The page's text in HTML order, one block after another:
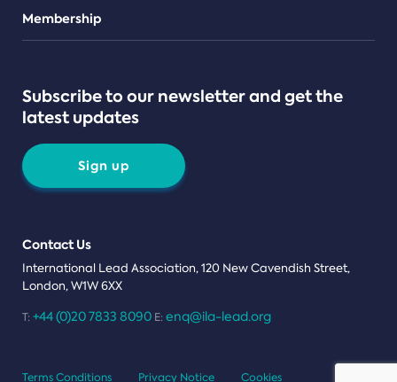
Teams
Membership
Subscribe to our newsletter and get the
latest updates
Sign up
Contact Us
International Lead Association, 120 New Cavendish Street,
London, W1W 6XX
T: +44 (0)20 7833 8090 E: enq@ila-lead.org
Terms Conditions Privacy Notice Cookies